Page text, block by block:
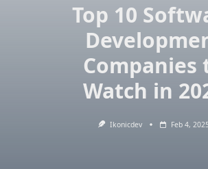
Top 10
Companies
Watch in
Ikonicdev Feb 4,